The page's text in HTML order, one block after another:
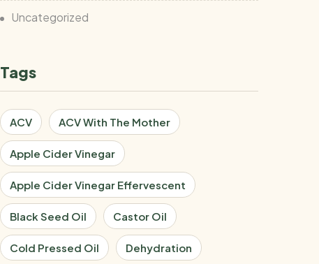
Uncategorized
Tags
ACV ACV With The Mother
Apple Cider Vinegar
Apple Cider Vinegar Effervescent
Black Seed Oil Castor Oil
Cold Pressed Oil Dehydration